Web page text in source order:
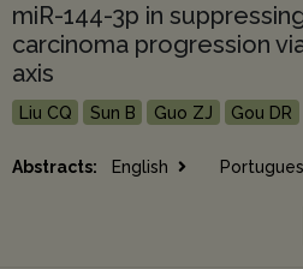
miR-144-3p in
carcinoma progression
axis
Liu CQ Sun B Guo ZJ Gou DR
Abstracts: English